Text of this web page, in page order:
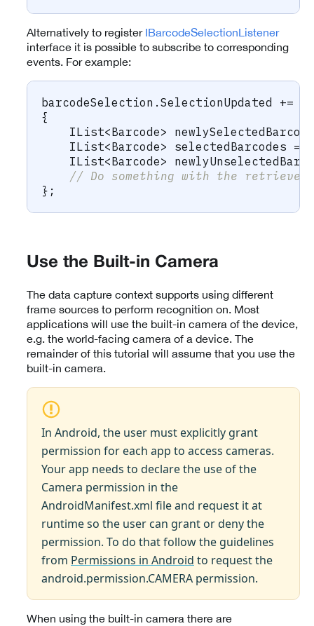
Alternatively to register IBarcodeSelectionListener
interface it is possible to subscribe to corresponding
events. For example:
barcodeSelection . SelectionUpdated +=
{
IList<Barcode>
IList<Barcode> selectedBarcodes =
IList<Barcode>
// Do something with the retrieved
} ;
Use the Built-in Camera
The data capture context supports using different
frame sources to perform recognition on. Most
applications will use the built-in camera of the device,
e.g. the world-facing camera of a device. The
remainder of this tutorial will assume that you use the
built-in camera.
In Android, the user must explicitly grant
permission for each app to access cameras.
Your app needs to declare the use of the
Camera permission in the
AndroidManifest.xml file and request it at
runtime so the user can grant or deny the
permission. To do that follow the guidelines
from Permissions in Android to request the
android.permission.CAMERA permission.
When using the built-in camera there are